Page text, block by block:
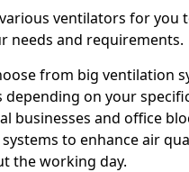
ventilators for you
needs and requirements.
from big ventilation
depending on your
businesses and office
to enhance air
the working day.